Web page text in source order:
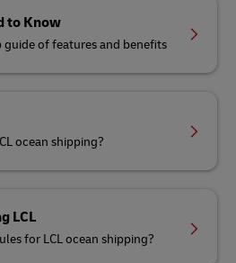
to Know
guide of features and benefits
ocean shipping?
LCL
for LCL ocean shipping?